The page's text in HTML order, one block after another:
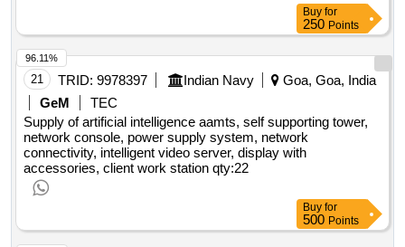
Buy for
250 Points
21 TRID: 9978397 Indian Navy
Goa, Goa, India
GeM
TEC
Supply of artificial intelligence aamts, self supporting tower,
network console, power supply system, network
connectivity, intelligent video server, display with
accessories, client work station qty:22
96.11%
Buy for
500 Points